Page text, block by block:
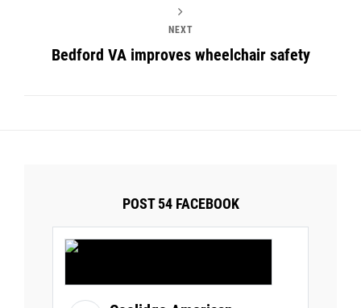
NEXT
Bedford VA improves wheelchair safety
POST 54 FACEBOOK